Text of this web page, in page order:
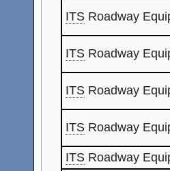
ITS Roadway
ITS Roadway
ITS Roadway
ITS Roadway
ITS Roadway